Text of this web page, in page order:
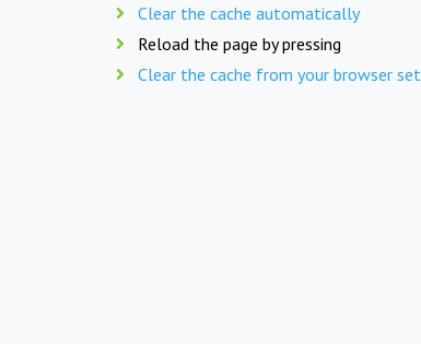
Clear the cache automatically
Reload the page by pressing
Clear the cache from your browser